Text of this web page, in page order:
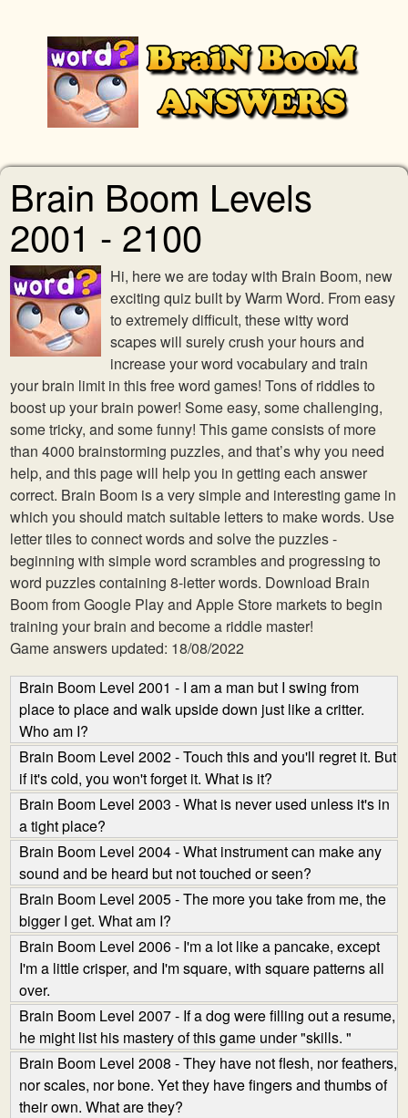
Brain Boom Levels
2001 - 2100
Hi, here we are today with Brain Boom, new
exciting quiz built by Warm Word. From easy
to extremely difficult, these witty word
scapes will surely crush your hours and
increase your word vocabulary and train
your brain limit in this free word games! Tons of riddles to
boost up your brain power! Some easy, some challenging,
some tricky, and some funny! This game consists of more
than 4000 brainstorming puzzles, and that’s why you need
help, and this page will help you in getting each answer
correct. Brain Boom is a very simple and interesting game in
which you should match suitable letters to make words. Use
letter tiles to connect words and solve the puzzles -
beginning with simple word scrambles and progressing to
word puzzles containing 8-letter words. Download Brain
Boom from Google Play and Apple Store markets to begin
training your brain and become a riddle master!
Game answers updated: 18/08/2022
Brain Boom Level 2001 - I am a man but I swing from
place to place and walk upside down just like a critter.
Who am I?
Brain Boom Level 2002 - Touch this and you'll regret it. But
if it's cold, you won't forget it. What is it?
Brain Boom Level 2003 - What is never used unless it's in
a tight place?
Brain Boom Level 2004 - What instrument can make any
sound and be heard but not touched or seen?
Brain Boom Level 2005 - The more you take from me, the
bigger I get. What am I?
Brain Boom Level 2006 - I'm a lot like a pancake, except
I'm a little crisper, and I'm square, with square patterns all
over.
Brain Boom Level 2007 - If a dog were filling out a resume,
he might list his mastery of this game under "skills. "
Brain Boom Level 2008 - They have not flesh, nor feathers,
nor scales, nor bone. Yet they have fingers and thumbs of
their own. What are they?